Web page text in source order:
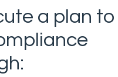
a plan to